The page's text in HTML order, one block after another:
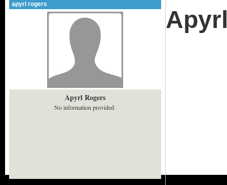
apyrl rogers
Apyrl Rogers
No information provided.